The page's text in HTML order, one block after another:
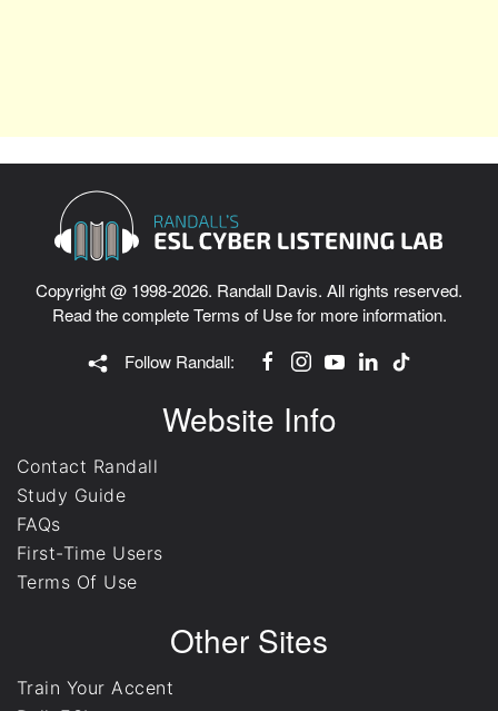
Copyright @ 1998-2026. Randall Davis. All rights reserved.
Read the completeTerms of Usefor more information.
Follow Randall:
Website Info
Contact Randall
Study Guide
FAQs
First-Time Users
Terms Of Use
Other Sites
Train Your Accent